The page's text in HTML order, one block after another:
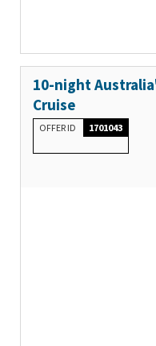
10-night
Cruise
OFFER ID 1701043